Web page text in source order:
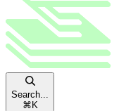
Search...
⌘ K